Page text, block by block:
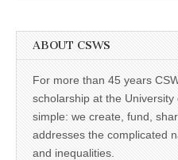
ABOUT CSWS
For more than 45 years
scholarship at the
simple: we create, fund,
addresses the complicated
and inequalities.